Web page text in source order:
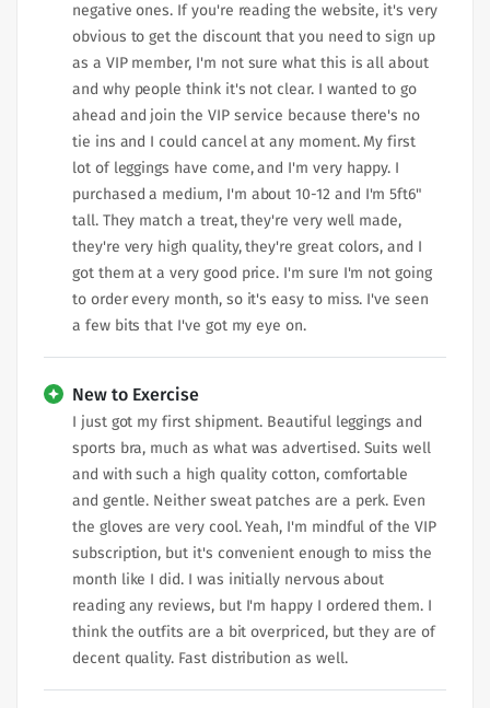
negative ones. If you're reading the website, it's very
obvious to get the discount that you need to sign up
as a VIP member, I'm not sure what this is all about
and why people think it's not clear. I wanted to go
ahead and join the VIP service because there's no
tie ins and I could cancel at any moment. My first
lot of leggings have come, and I'm very happy. I
purchased a medium, I'm about 10-12 and I'm 5ft6"
tall. They match a treat, they're very well made,
they're very high quality, they're great colors, and I
got them at a very good price. I'm sure I'm not going
to order every month, so it's easy to miss. I've seen
a few bits that I've got my eye on.
New to Exercise
I just got my first shipment. Beautiful leggings and
sports bra, much as what was advertised. Suits well
and with such a high quality cotton, comfortable
and gentle. Neither sweat patches are a perk. Even
the gloves are very cool. Yeah, I'm mindful of the VIP
subscription, but it's convenient enough to miss the
month like I did. I was initially nervous about
reading any reviews, but I'm happy I ordered them. I
think the outfits are a bit overpriced, but they are of
decent quality. Fast distribution as well.